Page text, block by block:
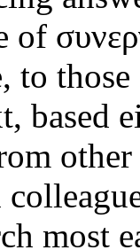
of
to
based
most